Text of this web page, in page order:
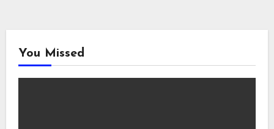
You Missed